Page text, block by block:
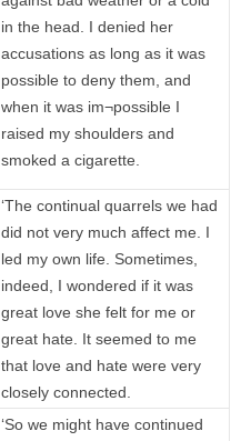
in the head. I denied her
accusations as long as it was
possible to deny them, and
when it was im¬possible I
raised my shoulders and
smoked a cigarette.
‘The continual quarrels we had
did not very much affect me. I
led my own life. Sometimes,
indeed, I wondered if it was
great love she felt for me or
great hate. It seemed to me
that love and hate were very
closely connected.
‘So we might have continued